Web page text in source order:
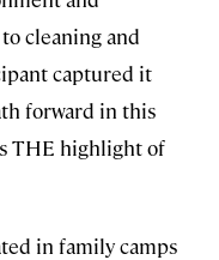
cleaning and
captured it
forward in this
THE highlight of
in family camps